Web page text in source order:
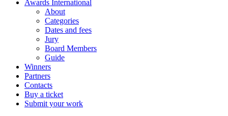
Awards International
About
Categories
Dates and fees
Jury
Board Members
Guide
Winners
Partners
Contacts
Buy a ticket
Submit your work